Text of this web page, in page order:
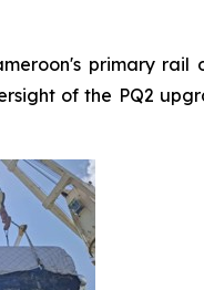
primary rail
of the PQ2